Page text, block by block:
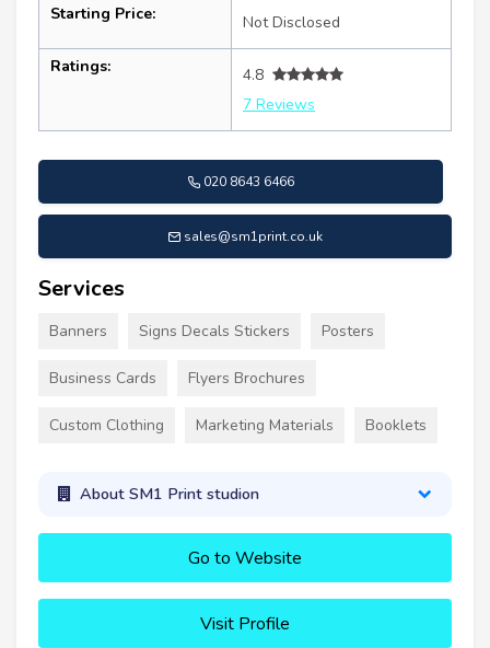
Starting Price: Not Disclosed
Ratings:
4.8
7 Reviews
020 8643 6466
sales@sm1print.co.uk
Services
Banners Signs Decals Stickers Posters
Business Cards Flyers Brochures
Custom Clothing Marketing Materials Booklets
About SM1 Print studion
Go to Website
Visit Profile